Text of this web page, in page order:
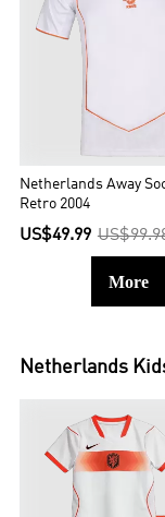
Netherlands Away
Retro 2004
US$49.99
More
Netherlands